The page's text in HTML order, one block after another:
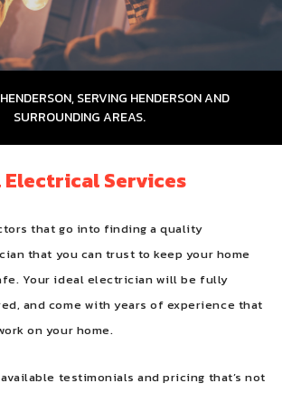
SERVING HENDERSON AND
SURROUNDING AREAS.
Services
that go into finding a quality
that you can trust to keep your home
Your ideal electrician will be fully
and come with years of experience that
on your home.
testimonials and pricing that’s not